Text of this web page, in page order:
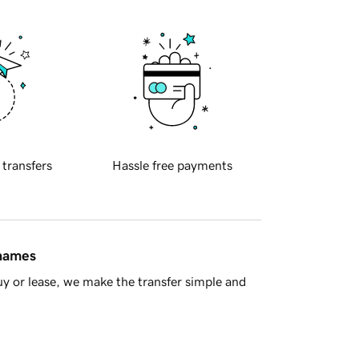
transfers Hassle free payments
or lease, we make the transfer simple and